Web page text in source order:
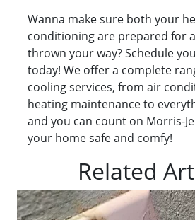
Wanna make sure both your
conditioning are prepared for
thrown your way? Schedule
today! We offer a complete
cooling services, from air
heating maintenance to
and you can count on Morris-
your home safe and comfy!
Related